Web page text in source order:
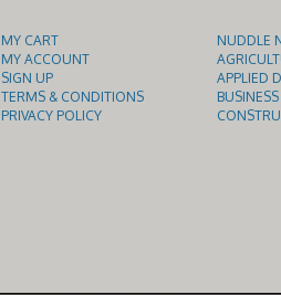
MY CART
MY ACCOUNT
SIGN UP
TERMS & CONDITIONS
PRIVACY POLICY
NUDDLE
APPLIED